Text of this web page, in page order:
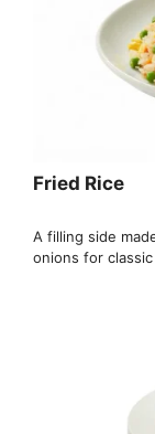
Fried Rice
A filling side
onions for